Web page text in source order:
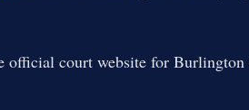
official court website for Burlington